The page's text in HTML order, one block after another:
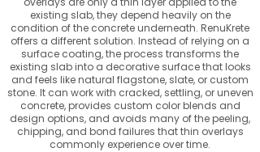
existing slab, they depend heavily on the
condition of the concrete underneath. RenuKrete
offers a different solution. Instead of relying on a
surface coating, the process transforms the
existing slab into a decorative surface that looks
and feels like natural flagstone, slate, or custom
stone. It can work with cracked, settling, or uneven
concrete, provides custom color blends and
design options, and avoids many of the peeling,
chipping, and bond failures that thin overlays
commonly experience over time.